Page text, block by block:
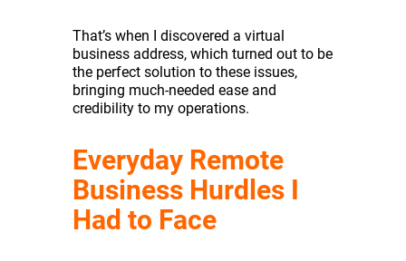
That’s when I discovered a virtual
business address, which turned out to be
the perfect solution to these issues,
bringing much-needed ease and
credibility to my operations.
Everyday Remote
Business Hurdles I
Had to Face